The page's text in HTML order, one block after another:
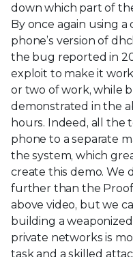
down which part of
By once again using
phone’s version of
the bug reported in
exploit to make it
or two of work, while
demonstrated in the
hours. Indeed, all the
phone to a separate
the system, which
create this demo. We
further than the
above video, but we
building a
private networks is
task and a skilled